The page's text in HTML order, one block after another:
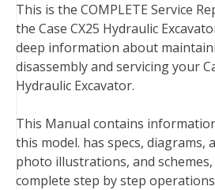
c
e
b
o
o
i
t
t
e
r
n
t
e
r
e
t
n
k
e
d
I
m
b
l
r
d
d
i
t
a
i
l
This is the COMPLETE Service
the Case CX25 Hydraulic
deep information about
disassembly and servicing your
Hydraulic Excavator.
This Manual contains
this model. has specs, diagrams,
photo illustrations, and
complete step by step